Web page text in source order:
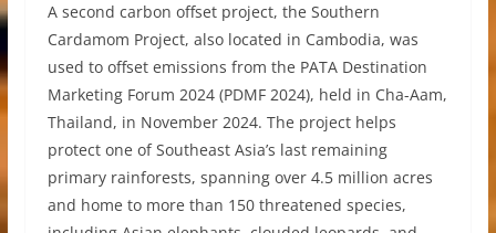
A second carbon offset project, the Southern
Cardamom Project, also located in Cambodia, was
used to offset emissions from the PATA Destination
Marketing Forum 2024 (PDMF 2024), held in Cha-Aam,
Thailand, in November 2024. The project helps
protect one of Southeast Asia’s last remaining
primary rainforests, spanning over 4.5 million acres
and home to more than 150 threatened species,